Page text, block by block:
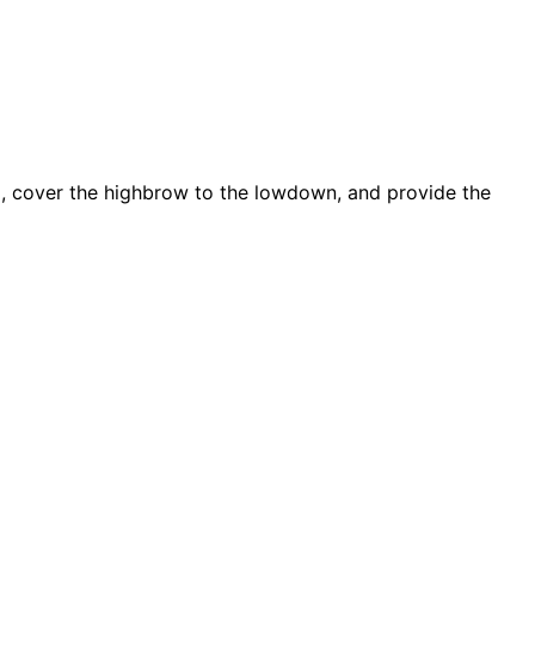
cover the highbrow to the lowdown, and provide the